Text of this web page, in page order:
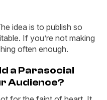
idea is to publish so
If you’re not making
often enough.
a Parasocial
Audience?